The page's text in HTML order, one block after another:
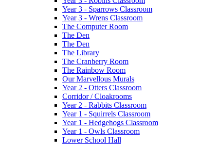
Year 3 - Sparrows Classroom
Year 3 - Wrens Classroom
The Computer Room
The Den
The Den
The Library
The Cranberry Room
The Rainbow Room
Our Marvellous Murals
Year 2 - Otters Classroom
Corridor / Cloakrooms
Year 2 - Rabbits Classroom
Year 1 - Squirrels Classroom
Year 1 - Hedgehogs Classroom
Year 1 - Owls Classroom
Lower School Hall